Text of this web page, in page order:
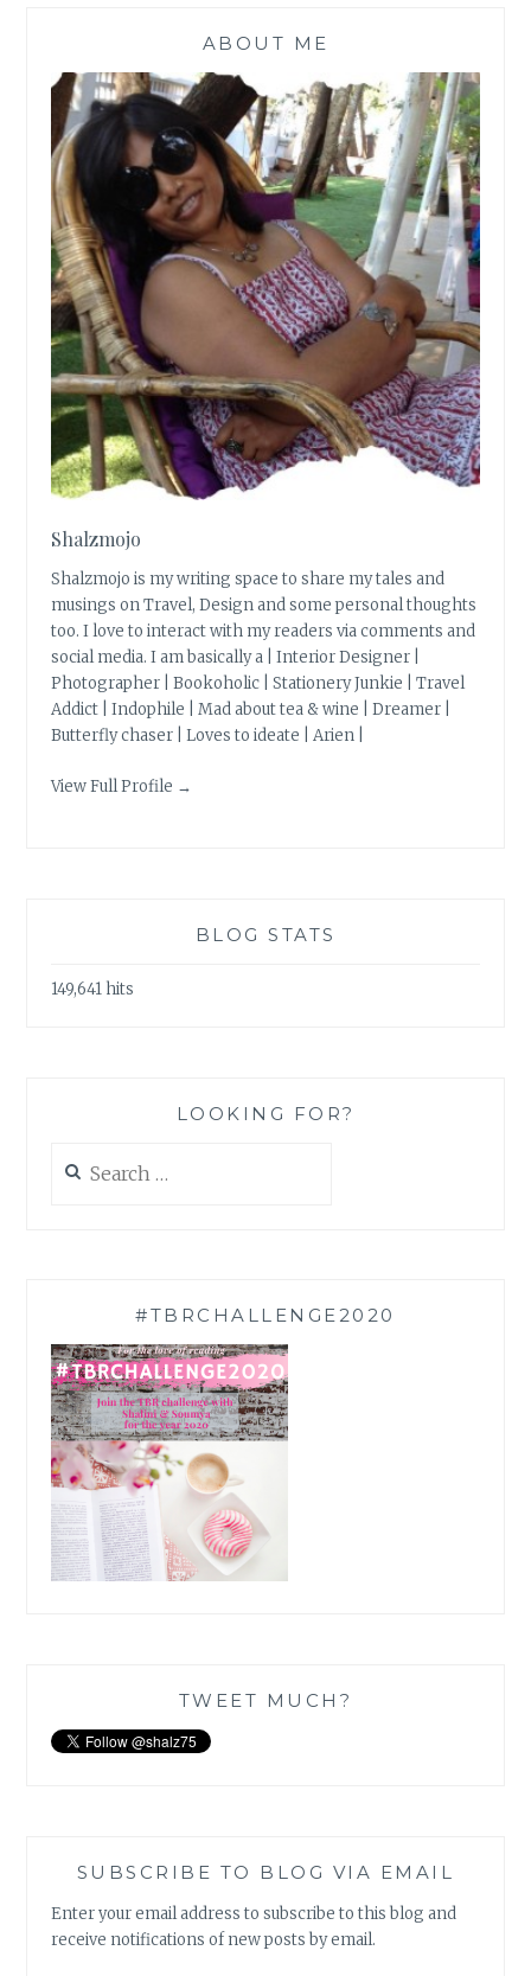
ABOUT ME
Shalzmojo
Shalzmojo is my writing space to share my tales and
musings on Travel, Design and some personal thoughts
too. I love to interact with my readers via comments and
social media. I am basically a | Interior Designer |
Photographer | Bookoholic | Stationery Junkie | Travel
Addict | Indophile | Mad about tea & wine | Dreamer |
Butterfly chaser | Loves to ideate | Arien |
View Full Profile →
BLOG STATS
149,641 hits
LOOKING FOR?
for:
#TBRCHALLENGE2020
TWEET MUCH?
SUBSCRIBE TO BLOG VIA EMAIL
Enter your email address to subscribe to this blog and
receive notifications of new posts by email.